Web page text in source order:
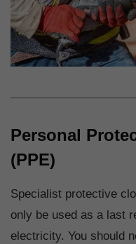
Personal
(PPE)
Specialist protective
only be used as a last
electricity. You should